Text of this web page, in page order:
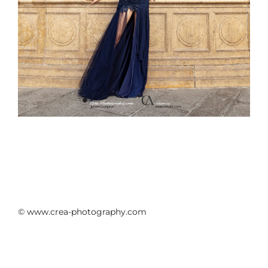
© www.crea-photography.com